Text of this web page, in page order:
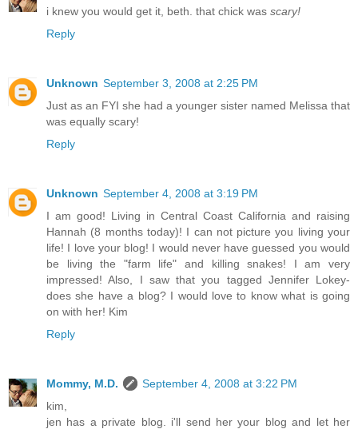
i knew you would get it, beth. that chick was scary!
Reply
Unknown September 3, 2008 at 2:25 PM
Just as an FYI she had a younger sister named Melissa that
was equally scary!
Reply
Unknown September 4, 2008 at 3:19 PM
I am good! Living in Central Coast California and raising
Hannah (8 months today)! I can not picture you living your
life! I love your blog! I would never have guessed you would
be living the "farm life" and killing snakes! I am very
impressed! Also, I saw that you tagged Jennifer Lokey-
does she have a blog? I would love to know what is going
on with her! Kim
Reply
Mommy, M.D.
September 4, 2008 at 3:22 PM
kim,
jen has a private blog. i'll send her your blog and let her